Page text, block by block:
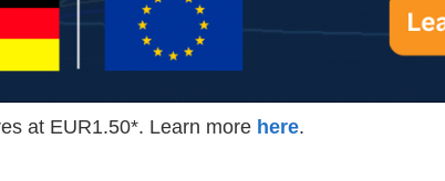
at EUR1.50*. Learn more here.